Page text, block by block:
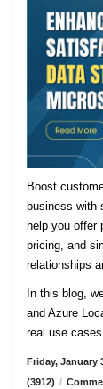
Boost
business with
help you offer
pricing, and
relationships
In this blog,
and Azure
real use
Friday, January
(3912) /